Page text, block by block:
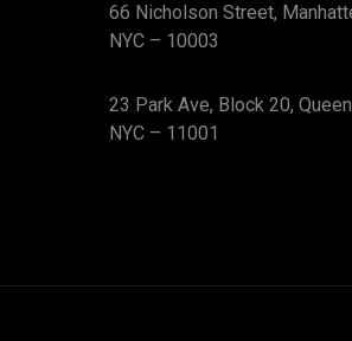
66 Nicholson Street,
NYC – 10003
23 Park Ave, Block 20,
NYC – 11001